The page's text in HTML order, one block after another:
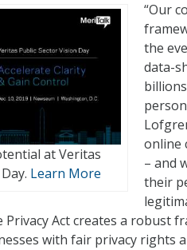
at Veritas
Learn More
“Our
the
data-
online
– and
their
Privacy Act creates a robust
with fair privacy rights